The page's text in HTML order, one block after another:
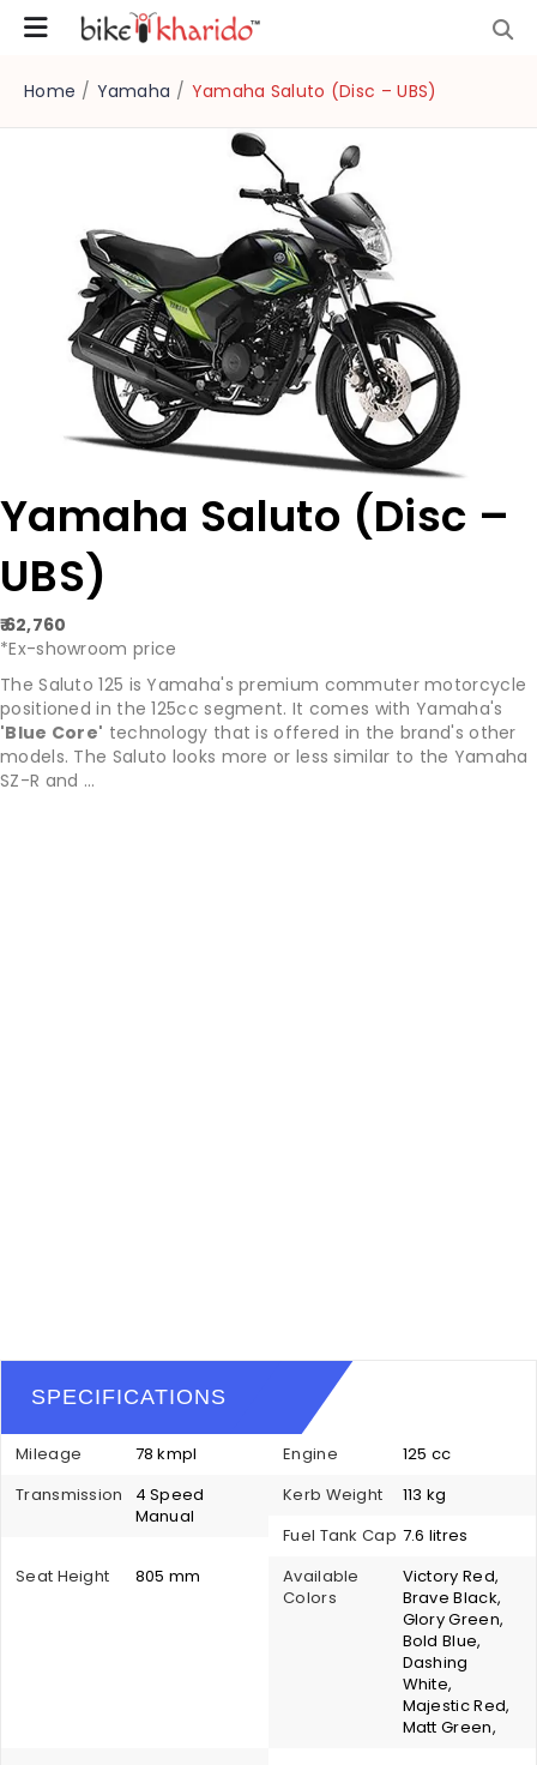
Home / Yamaha / Yamaha Saluto (Disc – UBS)
Yamaha Saluto (Disc –
UBS)
₹ 62,760
*Ex-showroom price
The Saluto 125 is Yamaha's premium commuter motorcycle
positioned in the 125cc segment. It comes with Yamaha's
'Blue Core' technology that is offered in the brand's other
models. The Saluto looks more or less similar to the Yamaha
SZ-R and ...
SPECIFICATIONS
Mileage 78 kmpl Engine
125 cc
Transmission
4 Speed
Manual
Kerb Weight
113 kg
Fuel Tank Cap 7.6 litres
Seat Height
805 mm
Available
Colors
Victory Red,
Brave Black,
Glory Green,
Bold Blue,
Dashing
White,
Majestic Red,
Matt Green,